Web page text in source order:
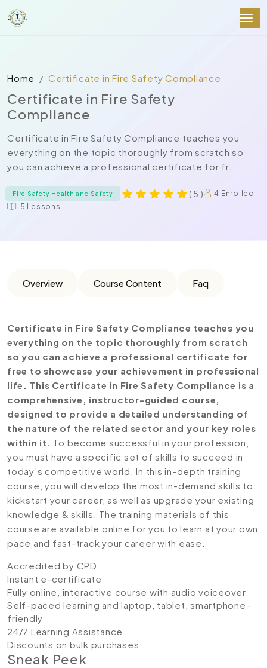
Home Certificate in Fire Safety Compliance
Certificate in Fire Safety
Compliance
Certificate in Fire Safety Compliance teaches you
everything on the topic thoroughly from scratch so
you can achieve a professional certificate for fr...
Fire Safety Health and Safety ( 5 )
4 Enrolled
5 Lessons
Overview Course Content Faq
Certificate in Fire Safety Compliance teaches you
everything on the topic thoroughly from scratch
so you can achieve a professional certificate for
free to showcase your achievement in professional
life. This Certificate in Fire Safety Compliance is a
comprehensive, instructor-guided course,
designed to provide a detailed understanding of
the nature of the related sector and your key roles
within it. To become successful in your profession,
you must have a specific set of skills to succeed in
today’s competitive world. In this in-depth training
course, you will develop the most in-demand skills to
kickstart your career, as well as upgrade your existing
knowledge & skills. The training materials of this
course are available online for you to learn at your own
pace and fast-track your career with ease.
Accredited by CPD
Instant e-certificate
Fully online, interactive course with audio voiceover
Self-paced learning and laptop, tablet, smartphone-
friendly
24/7 Learning Assistance
Discounts on bulk purchases
Sneak Peek